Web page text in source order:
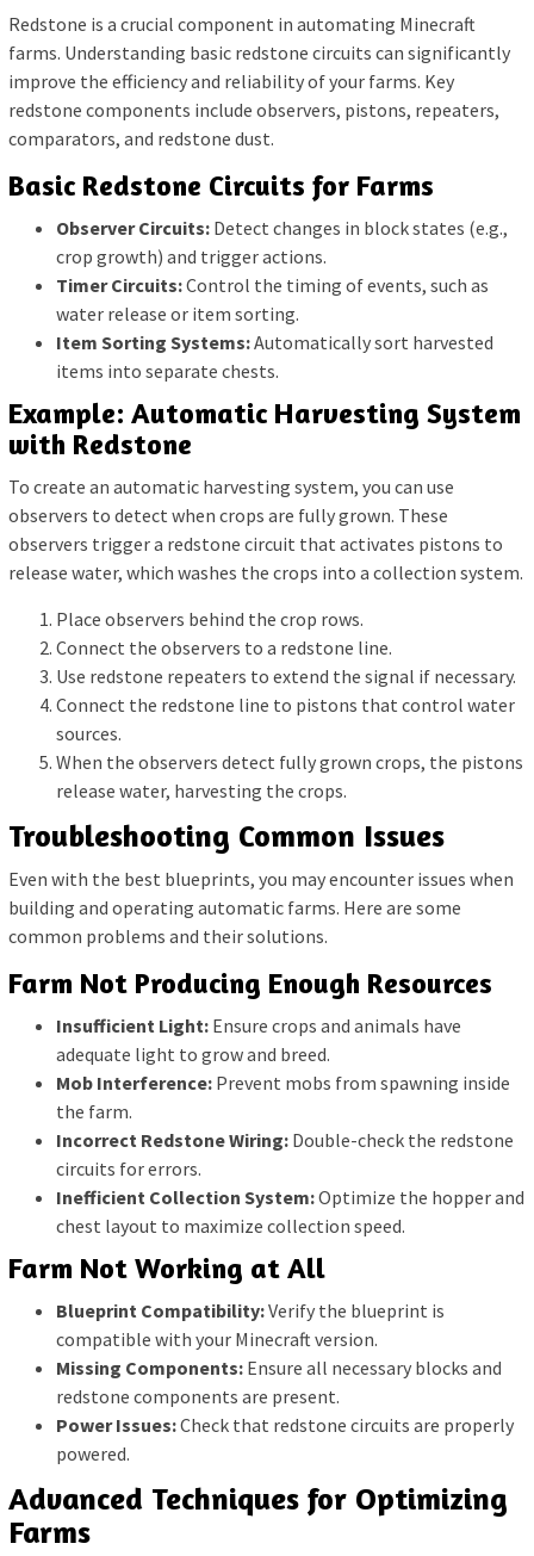
Redstone is a crucial component in automating Minecraft
farms. Understanding basic redstone circuits can significantly
improve the efficiency and reliability of your farms. Key
redstone components include observers, pistons, repeaters,
comparators, and redstone dust.
Basic Redstone Circuits for Farms
Observer Circuits: Detect changes in block states (e.g.,
crop growth) and trigger actions.
Timer Circuits:Control the timing of events, such as
water release or item sorting.
Item Sorting Systems:Automatically sort harvested
items into separate chests.
Example: Automatic Harvesting System
with Redstone
To create an automatic harvesting system, you can use
observers to detect when crops are fully grown. These
observers trigger a redstone circuit that activates pistons to
release water, which washes the crops into a collection system.
Place observers behind the crop rows.
Connect the observers to a redstone line.
Use redstone repeaters to extend the signal if necessary.
Connect the redstone line to pistons that control water
sources.
When the observers detect fully grown crops, the pistons
release water, harvesting the crops.
Troubleshooting Common Issues
Even with the best blueprints, you may encounter issues when
building and operating automatic farms. Here are some
common problems and their solutions.
Farm Not Producing Enough Resources
Insufficient Light: Ensure crops and animals have
adequate light to grow and breed.
Mob Interference: Prevent mobs from spawning inside
the farm.
Incorrect Redstone Wiring: Double-check the redstone
circuits for errors.
Inefficient Collection System:Optimize the hopper and
chest layout to maximize collection speed.
Farm Not Working at All
Blueprint Compatibility:Verify the blueprint is
compatible with your Minecraft version.
Missing Components: Ensure all necessary blocks and
redstone components are present.
Power Issues:Check that redstone circuits are properly
powered.
Advanced Techniques for Optimizing
Farms